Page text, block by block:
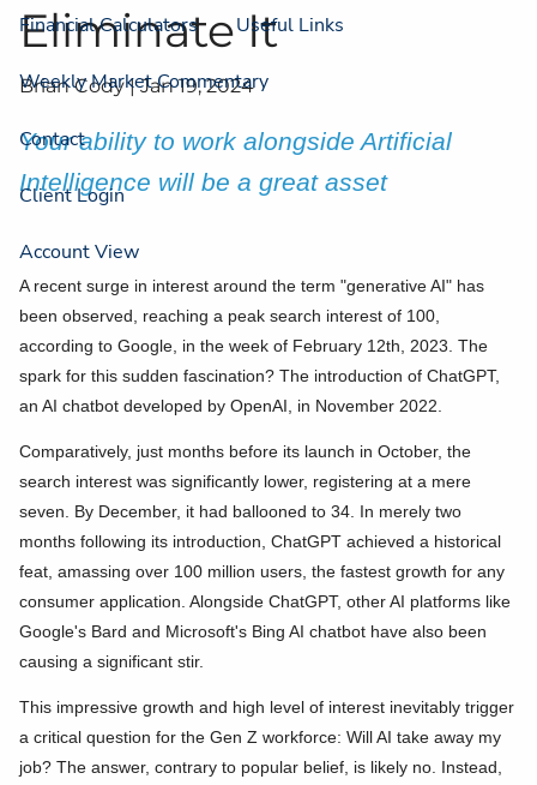
Financial Calculators Useful Links
Weekly Market Commentary
Contact
Client Login
Account View
Eliminate It
Brian Cody |Jan 19, 2024
Your ability to work alongside Artificial
Intelligence will be a great asset
A recent surge in interest around the term "generative AI" has
been observed, reaching a peak search interest of 100,
according to Google, in the week of February 12th, 2023. The
spark for this sudden fascination? The introduction of ChatGPT,
an AI chatbot developed by OpenAI, in November 2022.
Comparatively, just months before its launch in October, the
search interest was significantly lower, registering at a mere
seven. By December, it had ballooned to 34. In merely two
months following its introduction, ChatGPT achieved a historical
feat, amassing over 100 million users, the fastest growth for any
consumer application. Alongside ChatGPT, other AI platforms like
Google's Bard and Microsoft's Bing AI chatbot have also been
causing a significant stir.
This impressive growth and high level of interest inevitably trigger
a critical question for the Gen Z workforce: Will AI take away my
job? The answer, contrary to popular belief, is likely no. Instead,